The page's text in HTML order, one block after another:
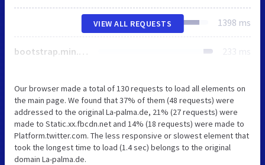
1398 ms
bootstrap.min.css 233 ms
VIEW ALL REQUESTS
Our browser made a total of 130 requests to load all elements on
the main page. We found that 37% of them (48 requests) were
addressed to the original La-palma.de, 21% (27 requests) were
made to Static.xx.fbcdn.net and 14% (18 requests) were made to
Platform.twitter.com. The less responsive or slowest element that
took the longest time to load (1.4 sec) belongs to the original
domain La-palma.de.